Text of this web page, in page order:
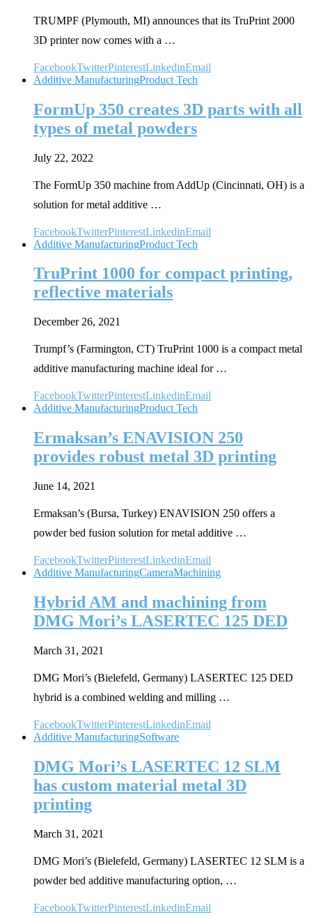
TRUMPF (Plymouth, MI) announces that its TruPrint 2000
3D printer now comes with a …
FacebookTwitterPinterestLinkedinEmail
Additive ManufacturingProduct Tech
FormUp 350 creates 3D parts with all
types of metal powders
July 22, 2022
The FormUp 350 machine from AddUp (Cincinnati, OH) is a
solution for metal additive …
FacebookTwitterPinterestLinkedinEmail
Additive ManufacturingProduct Tech
TruPrint 1000 for compact printing,
reflective materials
December 26, 2021
Trumpf’s (Farmington, CT) TruPrint 1000 is a compact metal
additive manufacturing machine ideal for …
FacebookTwitterPinterestLinkedinEmail
Additive ManufacturingProduct Tech
Ermaksan’s ENAVISION 250
provides robust metal 3D printing
June 14, 2021
Ermaksan’s (Bursa, Turkey) ENAVISION 250 offers a
powder bed fusion solution for metal additive …
FacebookTwitterPinterestLinkedinEmail
Additive ManufacturingCameraMachining
Hybrid AM and machining from
DMG Mori’s LASERTEC 125 DED
March 31, 2021
DMG Mori’s (Bielefeld, Germany) LASERTEC 125 DED
hybrid is a combined welding and milling …
FacebookTwitterPinterestLinkedinEmail
Additive ManufacturingSoftware
DMG Mori’s LASERTEC 12 SLM
has custom material metal 3D
printing
March 31, 2021
DMG Mori’s (Bielefeld, Germany) LASERTEC 12 SLM is a
powder bed additive manufacturing option, …
FacebookTwitterPinterestLinkedinEmail